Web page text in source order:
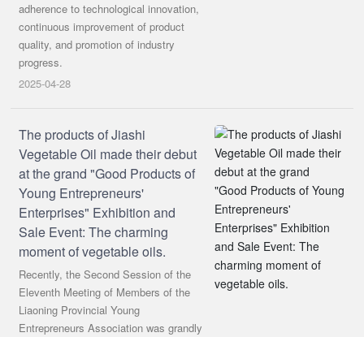
adherence to technological innovation,
continuous improvement of product
quality, and promotion of industry
progress.
2025-04-28
The products of Jiashi
Vegetable Oil made their debut
at the grand "Good Products of
Young Entrepreneurs'
Enterprises" Exhibition and
Sale Event: The charming
moment of vegetable oils.
Recently, the Second Session of the
Eleventh Meeting of Members of the
Liaoning Provincial Young
Entrepreneurs Association was grandly